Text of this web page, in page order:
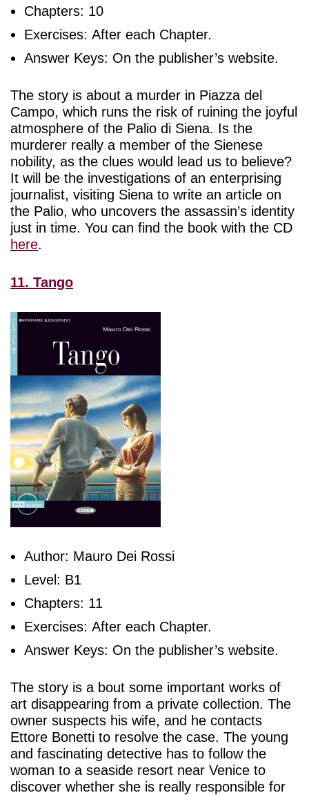
Chapters: 10
Exercises: After each Chapter.
Answer Keys: On the publisher’s website.
The story is about a murder in Piazza del
Campo, which runs the risk of ruining the joyful
atmosphere of the Palio di Siena. Is the
murderer really a member of the Sienese
nobility, as the clues would lead us to believe?
It will be the investigations of an enterprising
journalist, visiting Siena to write an article on
the Palio, who uncovers the assassin’s identity
just in time. You can find the book with the CD
here.
11. Tango
Author: Mauro Dei Rossi
Level: B1
Chapters: 11
Exercises: After each Chapter.
Answer Keys: On the publisher’s website.
The story is a bout some important works of
art disappearing from a private collection. The
owner suspects his wife, and he contacts
Ettore Bonetti to resolve the case. The young
and fascinating detective has to follow the
woman to a seaside resort near Venice to
discover whether she is really responsible for